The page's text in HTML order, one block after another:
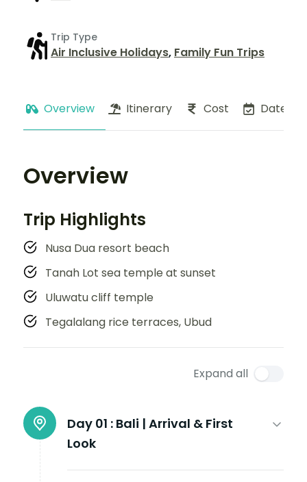
Trip Type
Air Inclusive Holidays, Family Fun Trips
Overview Itinerary Cost Dates
Overview
Trip Highlights
Nusa Dua resort beach
Tanah Lot sea temple at sunset
Uluwatu cliff temple
Tegalalang rice terraces, Ubud
Expand all
Day 01 : Bali | Arrival & First
Look